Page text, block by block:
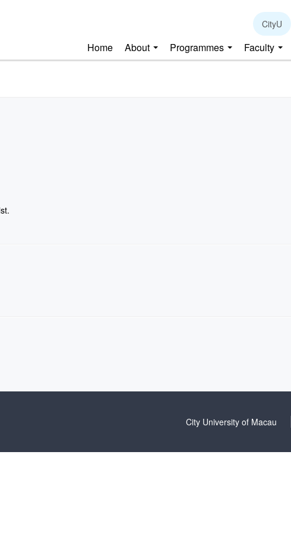
CityU
Home About Programmes Faculty
City University of Macau